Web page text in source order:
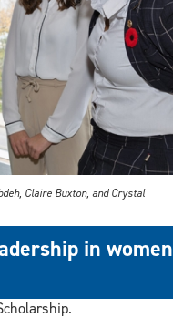
Claire Buxton, and Crystal
in women